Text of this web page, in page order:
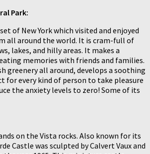
Park:
of New York which visited and enjoyed
all around the world. It is cram-full of
lakes, and hilly areas. It makes a
memories with friends and families.
greenery all around, develops a soothing
for every kind of person to take pleasure
the anxiety levels to zero! Some of its
on the Vista rocks. Also known for its
Castle was sculpted by Calvert Vaux and